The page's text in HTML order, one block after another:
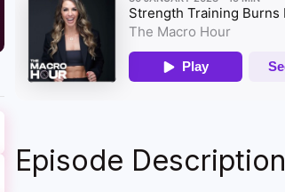
Episode Description